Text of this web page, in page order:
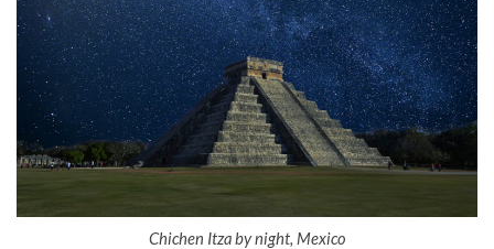
Chichen Itza by night, Mexico